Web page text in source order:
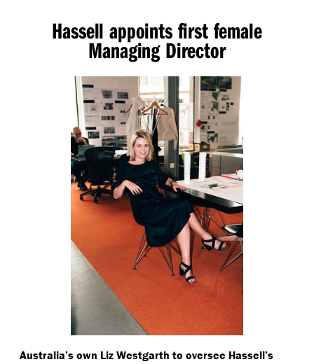
Hassell appoints first female
Managing Director
Australia’s own Liz Westgarth to oversee Hassell’s